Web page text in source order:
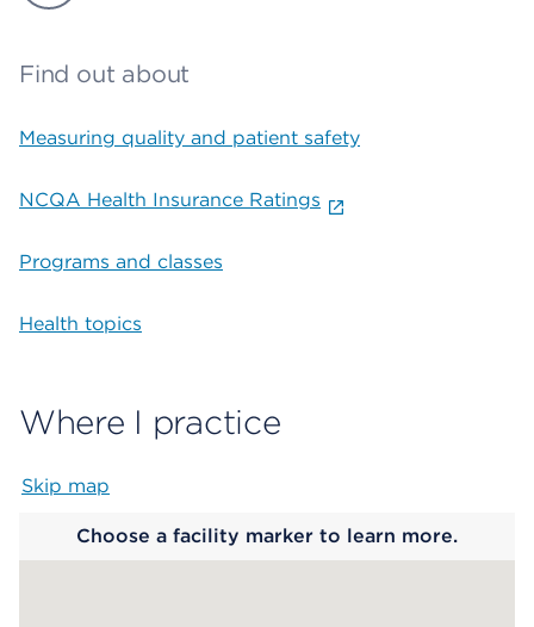
Find out about
Measuring quality and patient safety
NCQA Health Insurance Ratings
Programs and classes
Health topics
Where I practice
Skip map
Choose a facility marker to learn more.